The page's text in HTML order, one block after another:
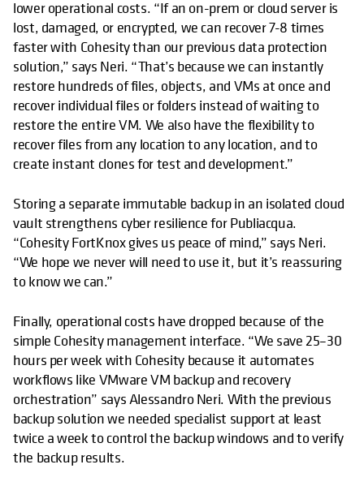
lower operational costs. “If an on-prem or cloud server is
lost, damaged, or encrypted, we can recover 7-8 times
faster with Cohesity than our previous data protection
solution,” says Neri. “That’s because we can instantly
restore hundreds of files, objects, and VMs at once and
recover individual files or folders instead of waiting to
restore the entire VM. We also have the flexibility to
recover files from any location to any location, and to
create instant clones for test and development.”
Storing a separate immutable backup in an isolated cloud
vault strengthens cyber resilience for Publiacqua.
“Cohesity FortKnox gives us peace of mind,” says Neri.
“We hope we never will need to use it, but it’s reassuring
to know we can.”
Finally, operational costs have dropped because of the
simple Cohesity management interface. “We save 25–30
hours per week with Cohesity because it automates
workflows like VMware VM backup and recovery
orchestration” says Alessandro Neri. With the previous
backup solution we needed specialist support at least
twice a week to control the backup windows and to verify
the backup results.